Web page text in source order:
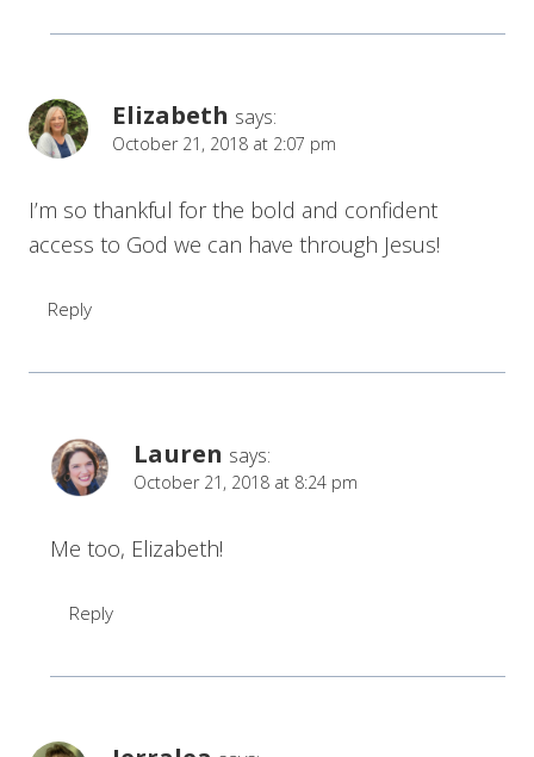
Elizabeth says:
October 21, 2018 at 2:07 pm
I’m so thankful for the bold and confident
access to God we can have through Jesus!
Reply
Lauren says:
October 21, 2018 at 8:24 pm
Me too, Elizabeth!
Reply